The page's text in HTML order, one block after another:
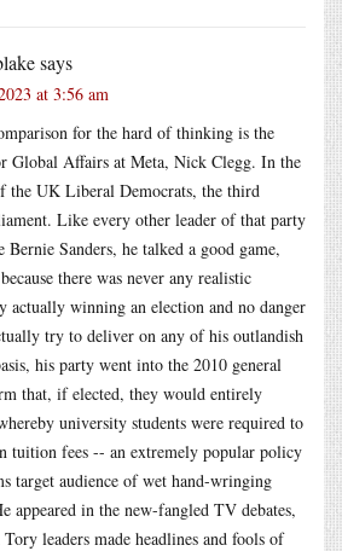
says
at 3:56 am
for the hard of thinking is the
Global Affairs at Meta, Nick Clegg. In the
the UK Liberal Democrats, the third
Like every other leader of that party
Sanders, he talked a good game,
there was never any realistic
actually winning an election and no danger
try to deliver on any of his outlandish
his party went into the 2010 general
that, if elected, they would entirely
university students were required to
tuition fees -- an extremely popular policy
target audience of wet hand-wringing
appeared in the new-fangled TV debates,
leaders made headlines and fools of